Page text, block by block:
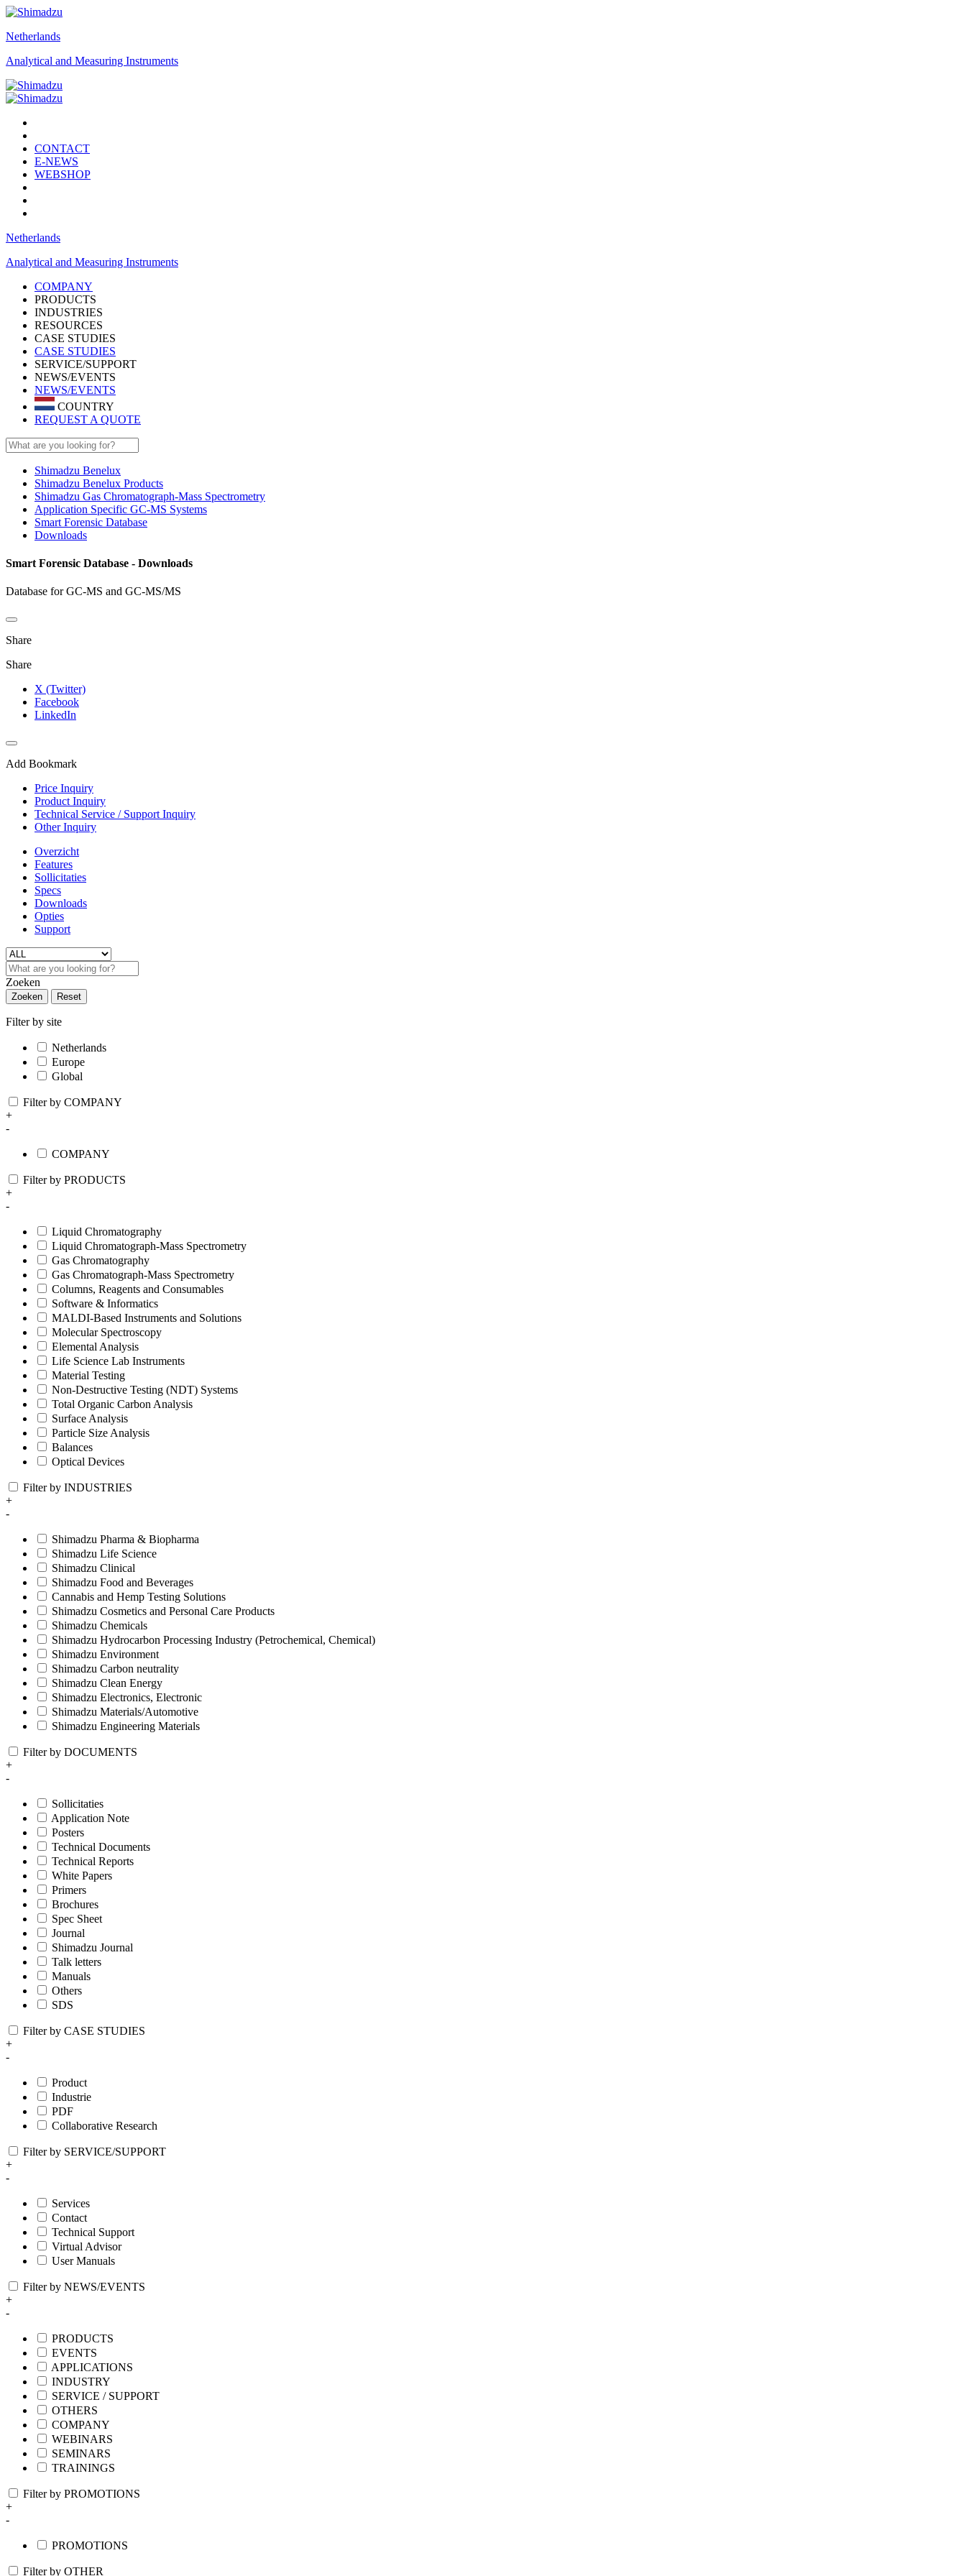
Netherlands
Analytical and Measuring Instruments
CONTACT
E-NEWS
WEBSHOP
Netherlands
Analytical and Measuring Instruments
COMPANY
PRODUCTS
INDUSTRIES
RESOURCES
CASE STUDIES
CASE STUDIES
SERVICE/SUPPORT
NEWS/EVENTS
NEWS/EVENTS
COUNTRY
REQUEST A QUOTE
Shimadzu Benelux
Shimadzu Benelux Products
Shimadzu Gas Chromatograph-Mass Spectrometry
Application Specific GC-MS Systems
Smart Forensic Database
Downloads
Smart Forensic Database - Downloads
Database for GC-MS and GC-MS/MS
Share
Share
X (Twitter)
Facebook
LinkedIn
Add Bookmark
Price Inquiry
Product Inquiry
Technical Service / Support Inquiry
Other Inquiry
Overzicht
Features
Sollicitaties
Specs
Downloads
Opties
Support
Zoeken
Zoeken Reset
Filter by site
Netherlands
Europe
Global
Filter by COMPANY
+
-
COMPANY
Filter by PRODUCTS
+
-
Liquid Chromatography
Liquid Chromatograph-Mass Spectrometry
Gas Chromatography
Gas Chromatograph-Mass Spectrometry
Columns, Reagents and Consumables
Software & Informatics
MALDI-Based Instruments and Solutions
Molecular Spectroscopy
Elemental Analysis
Life Science Lab Instruments
Material Testing
Non-Destructive Testing (NDT) Systems
Total Organic Carbon Analysis
Surface Analysis
Particle Size Analysis
Balances
Optical Devices
Filter by INDUSTRIES
+
-
Shimadzu Pharma & Biopharma
Shimadzu Life Science
Shimadzu Clinical
Shimadzu Food and Beverages
Cannabis and Hemp Testing Solutions
Shimadzu Cosmetics and Personal Care Products
Shimadzu Chemicals
Shimadzu Hydrocarbon Processing Industry (Petrochemical, Chemical)
Shimadzu Environment
Shimadzu Carbon neutrality
Shimadzu Clean Energy
Shimadzu Electronics, Electronic
Shimadzu Materials/Automotive
Shimadzu Engineering Materials
Filter by DOCUMENTS
+
-
Sollicitaties
Application Note
Posters
Technical Documents
Technical Reports
White Papers
Primers
Brochures
Spec Sheet
Journal
Shimadzu Journal
Talk letters
Manuals
Others
SDS
Filter by CASE STUDIES
+
-
Product
Industrie
PDF
Collaborative Research
Filter by SERVICE/SUPPORT
+
-
Services
Contact
Technical Support
Virtual Advisor
User Manuals
Filter by NEWS/EVENTS
+
-
PRODUCTS
EVENTS
APPLICATIONS
INDUSTRY
SERVICE / SUPPORT
OTHERS
COMPANY
WEBINARS
SEMINARS
TRAININGS
Filter by PROMOTIONS
+
-
PROMOTIONS
Filter by OTHER